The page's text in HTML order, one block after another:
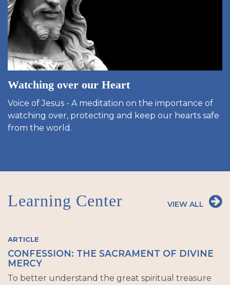
Watching over our Heart
Voice of Jesus - A meditation on the importance of
watching over, protecting and keep our hearts safe
from the world.
Learning Center VIEW ALL
ARTICLE
CONFESSION: THE SACRAMENT OF DIVINE
MERCY
To better understand the great spiritual treasure